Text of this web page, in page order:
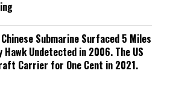
Submarine Surfaced 5 Miles
Undetected in 2006. The US
Carrier for One Cent in 2021.